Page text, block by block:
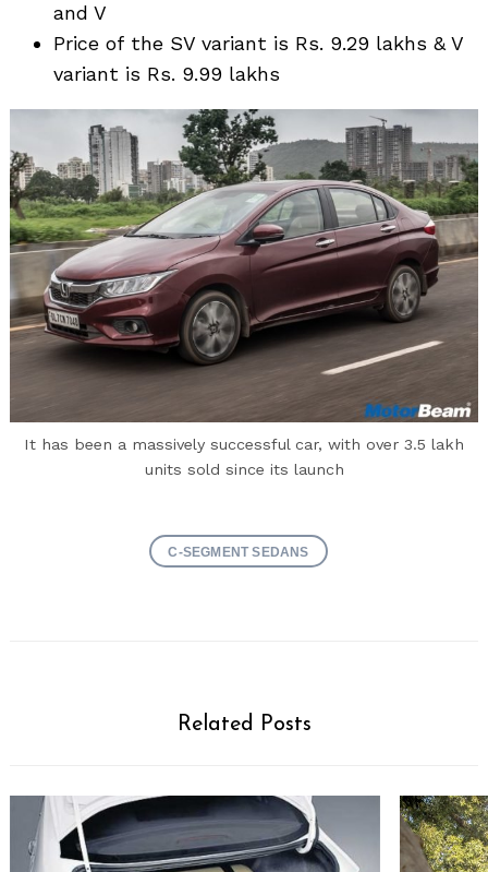
and V
Price of the SV variant is Rs. 9.29 lakhs & V
variant is Rs. 9.99 lakhs
It has been a massively successful car, with over 3.5 lakh
units sold since its launch
C-SEGMENT SEDANS
Related Posts